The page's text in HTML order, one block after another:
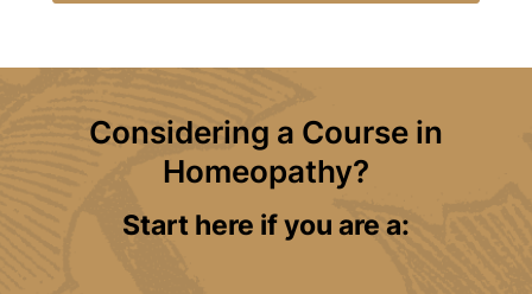
Considering a Course in
Homeopathy?
Start here if you are a: